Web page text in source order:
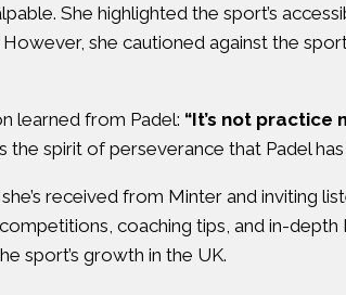
She highlighted the sport’s
she cautioned against the
learned from Padel: “It’s not practice
spirit of perseverance that Padel has
received from Minter and inviting
coaching tips, and in-depth
sport’s growth in the UK.